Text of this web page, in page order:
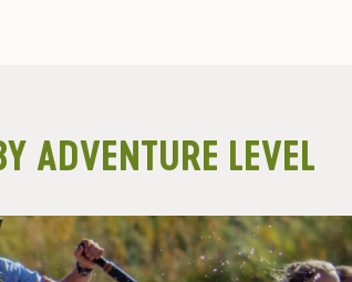
ADVENTURE LEVEL